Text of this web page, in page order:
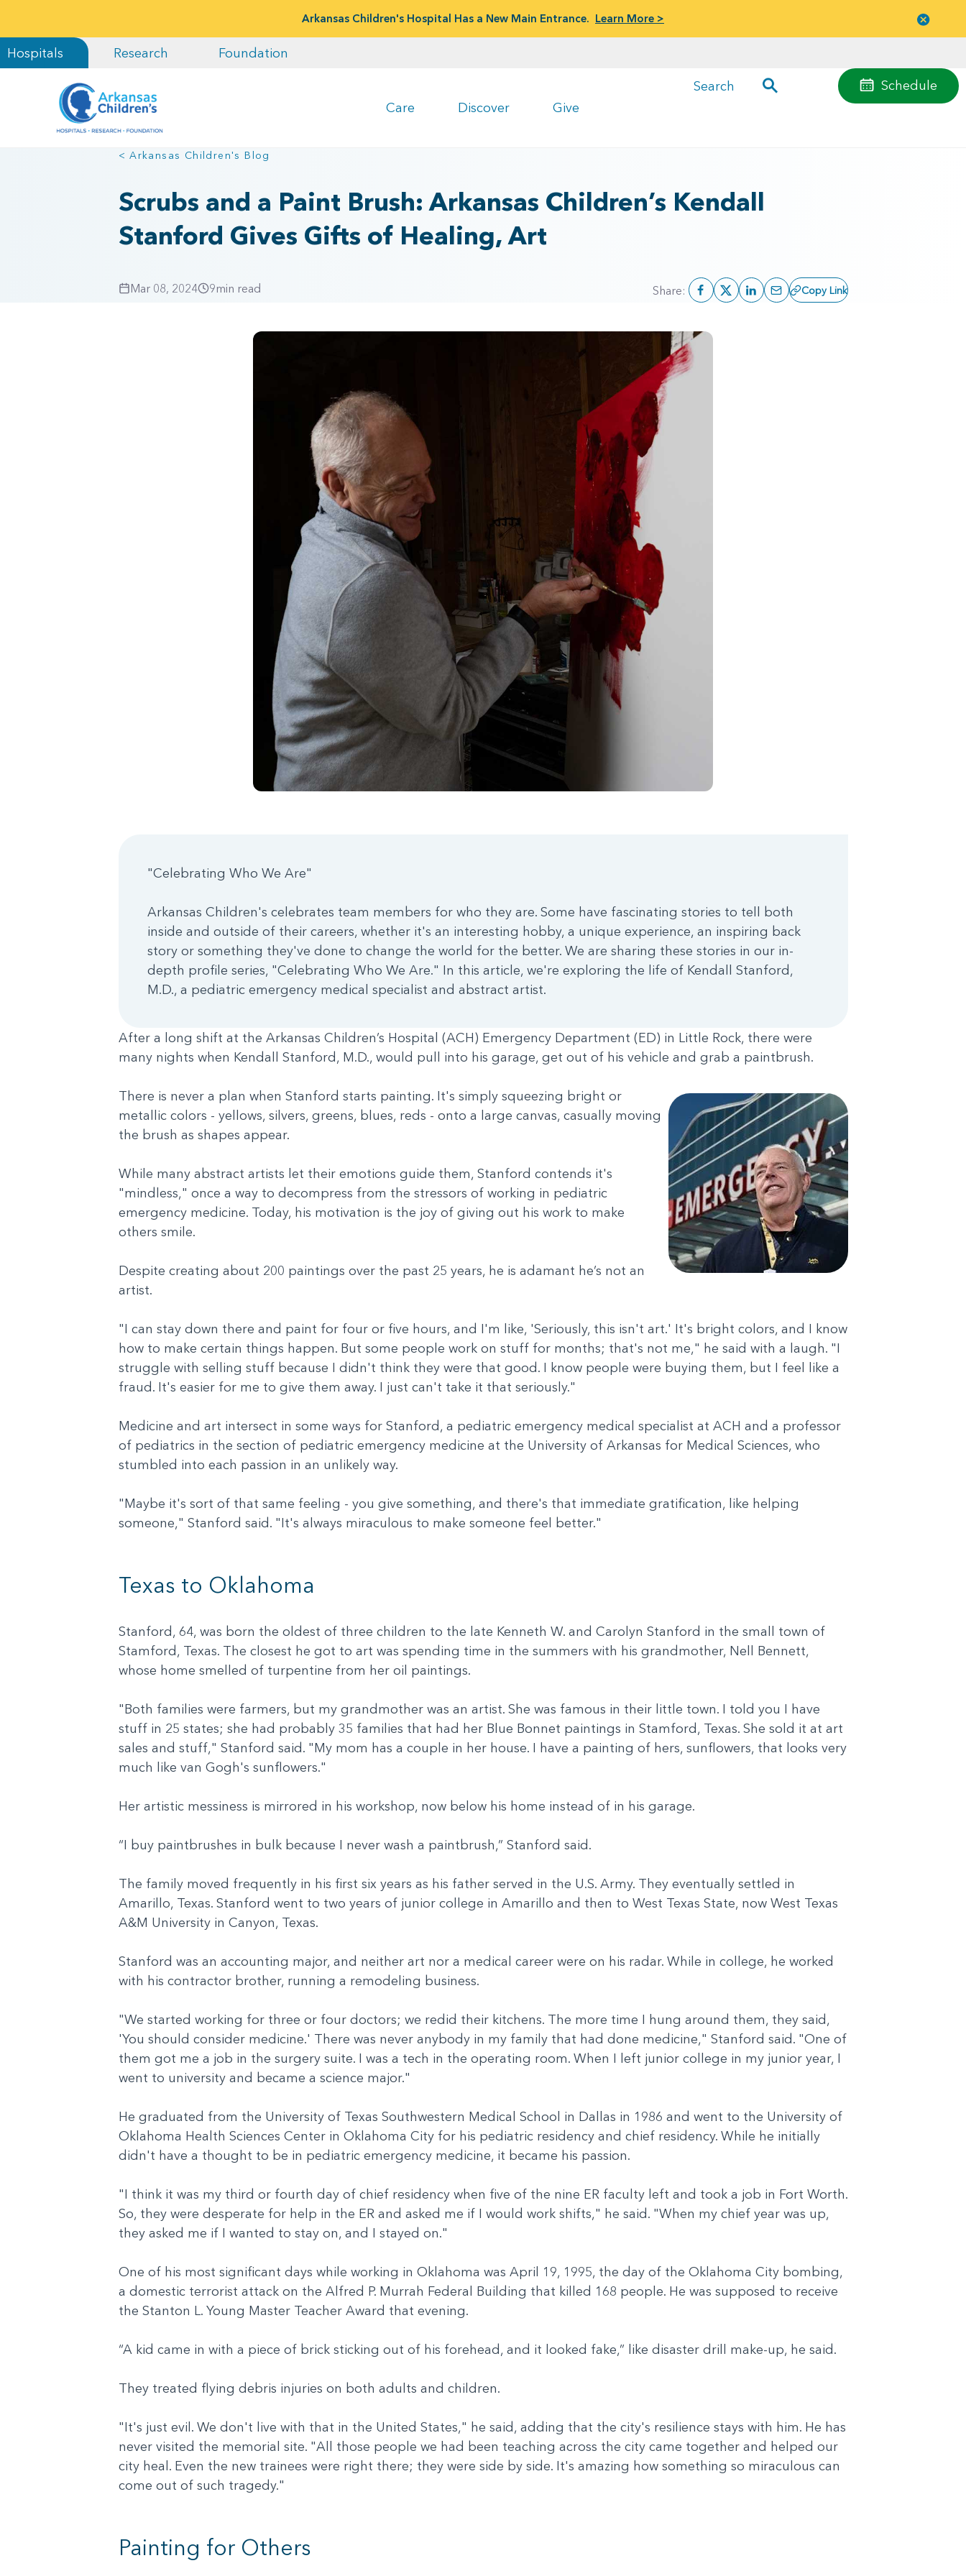
Arkansas Children's Hospital Has a New Main Entrance. Learn More >
Hospitals Research Foundation
Care Discover Give
Schedule
Search
menu
< Arkansas Children's Blog
Scrubs and a Paint Brush: Arkansas Children’s Kendall
Stanford Gives Gifts of Healing, Art
Mar 08, 2024 9min read Share: Copy Link
"Celebrating Who We Are"
Arkansas Children's celebrates team members for who they are. Some have fascinating stories to tell both
inside and outside of their careers, whether it's an interesting hobby, a unique experience, an inspiring back
story or something they've done to change the world for the better. We are sharing these stories in our in-
depth profile series, "Celebrating Who We Are." In this article, we're exploring the life of Kendall Stanford,
M.D., a pediatric emergency medical specialist and abstract artist.
After a long shift at the Arkansas Children’s Hospital (ACH) Emergency Department (ED) in Little Rock, there were
many nights when Kendall Stanford, M.D., would pull into his garage, get out of his vehicle and grab a paintbrush.
There is never a plan when Stanford starts painting. It's simply squeezing bright or
metallic colors - yellows, silvers, greens, blues, reds - onto a large canvas, casually moving
the brush as shapes appear.
While many abstract artists let their emotions guide them, Stanford contends it's
"mindless," once a way to decompress from the stressors of working in pediatric
emergency medicine. Today, his motivation is the joy of giving out his work to make
others smile.
Despite creating about 200 paintings over the past 25 years, he is adamant he’s not an
artist.
"I can stay down there and paint for four or five hours, and I'm like, 'Seriously, this isn't art.' It's bright colors, and I know
how to make certain things happen. But some people work on stuff for months; that's not me," he said with a laugh. "I
struggle with selling stuff because I didn't think they were that good. I know people were buying them, but I feel like a
fraud. It's easier for me to give them away. I just can't take it that seriously."
Medicine and art intersect in some ways for Stanford, a pediatric emergency medical specialist at ACH and a professor
of pediatrics in the section of pediatric emergency medicine at the University of Arkansas for Medical Sciences, who
stumbled into each passion in an unlikely way.
"Maybe it's sort of that same feeling - you give something, and there's that immediate gratification, like helping
someone," Stanford said. "It's always miraculous to make someone feel better."
Texas to Oklahoma
Stanford, 64, was born the oldest of three children to the late Kenneth W. and Carolyn Stanford in the small town of
Stamford, Texas. The closest he got to art was spending time in the summers with his grandmother, Nell Bennett,
whose home smelled of turpentine from her oil paintings.
"Both families were farmers, but my grandmother was an artist. She was famous in their little town. I told you I have
stuff in 25 states; she had probably 35 families that had her Blue Bonnet paintings in Stamford, Texas. She sold it at art
sales and stuff," Stanford said. "My mom has a couple in her house. I have a painting of hers, sunflowers, that looks very
much like van Gogh's sunflowers."
Her artistic messiness is mirrored in his workshop, now below his home instead of in his garage.
“I buy paintbrushes in bulk because I never wash a paintbrush,” Stanford said.
The family moved frequently in his first six years as his father served in the U.S. Army. They eventually settled in
Amarillo, Texas. Stanford went to two years of junior college in Amarillo and then to West Texas State, now West Texas
A&M University in Canyon, Texas.
Stanford was an accounting major, and neither art nor a medical career were on his radar. While in college, he worked
with his contractor brother, running a remodeling business.
"We started working for three or four doctors; we redid their kitchens. The more time I hung around them, they said,
'You should consider medicine.' There was never anybody in my family that had done medicine," Stanford said. "One of
them got me a job in the surgery suite. I was a tech in the operating room. When I left junior college in my junior year, I
went to university and became a science major."
He graduated from the University of Texas Southwestern Medical School in Dallas in 1986 and went to the University of
Oklahoma Health Sciences Center in Oklahoma City for his pediatric residency and chief residency. While he initially
didn't have a thought to be in pediatric emergency medicine, it became his passion.
"I think it was my third or fourth day of chief residency when five of the nine ER faculty left and took a job in Fort Worth.
So, they were desperate for help in the ER and asked me if I would work shifts," he said. "When my chief year was up,
they asked me if I wanted to stay on, and I stayed on."
One of his most significant days while working in Oklahoma was April 19, 1995, the day of the Oklahoma City bombing,
a domestic terrorist attack on the Alfred P. Murrah Federal Building that killed 168 people. He was supposed to receive
the Stanton L. Young Master Teacher Award that evening.
“A kid came in with a piece of brick sticking out of his forehead, and it looked fake,” like disaster drill make-up, he said.
They treated flying debris injuries on both adults and children.
"It's just evil. We don't live with that in the United States," he said, adding that the city's resilience stays with him. He has
never visited the memorial site. "All those people we had been teaching across the city came together and helped our
city heal. Even the new trainees were right there; they were side by side. It's amazing how something so miraculous can
come out of such tragedy."
Painting for Others